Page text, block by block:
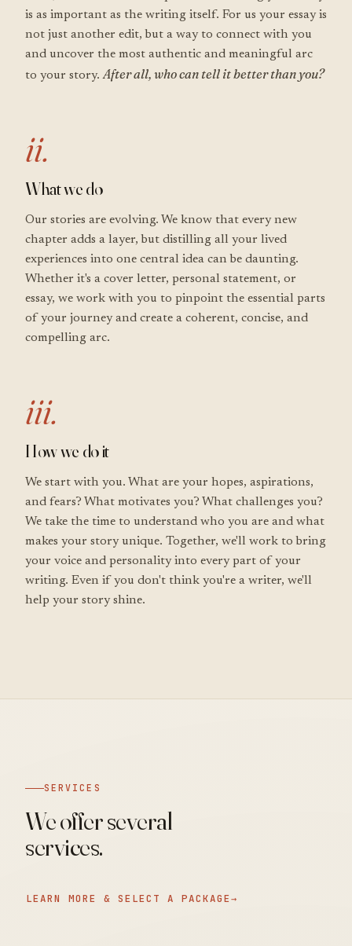
is as important as the writing itself. For us your essay is
not just another edit, but a way to connect with you
and uncover the most authentic and meaningful arc
to your story.After all, who can tell it better than you?
ii.
What we do
Our stories are evolving. We know that every new
chapter adds a layer, but distilling all your lived
experiences into one central idea can be daunting.
Whether it's a cover letter, personal statement, or
essay, we work with you to pinpoint the essential parts
of your journey and create a coherent, concise, and
compelling arc.
iii.
How we do it
We start with you. What are your hopes, aspirations,
and fears? What motivates you? What challenges you?
We take the time to understand who you are and what
makes your story unique. Together, we'll work to bring
your voice and personality into every part of your
writing. Even if you don't think you're a writer, we'll
help your story shine.
SERVICES
We offer several
services.
LEARN MORE & SELECT A PACKAGE